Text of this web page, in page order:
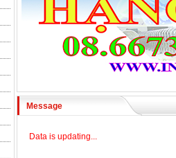
Message
Data is updating...